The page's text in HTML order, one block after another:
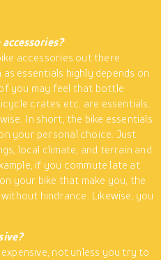
accessories out there.
essentials highly depends on
you may feel that bottle
crates etc. are essentials.
In short, the bike essentials
your personal choice. Just
local climate, and terrain and
if you commute late at
your bike that make you, the
hindrance. Likewise, you
not unless you try to